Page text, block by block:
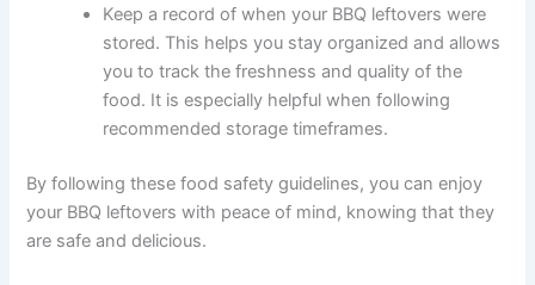
Keep a record of when your BBQ leftovers were
stored. This helps you stay organized and allows
you to track the freshness and quality of the
food. It is especially helpful when following
recommended storage timeframes.
By following these food safety guidelines, you can enjoy
your BBQ leftovers with peace of mind, knowing that they
are safe and delicious.